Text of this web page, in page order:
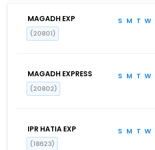
MAGADH EXP
(20801)
S M T W
MAGADH EXPRESS
(20802)
S M T W
IPR HATIA EXP
(18623)
S M T W